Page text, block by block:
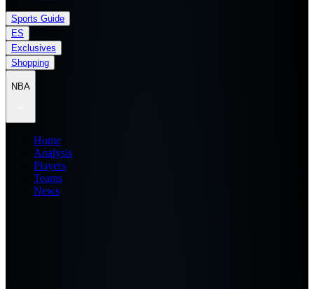
Sports Guide
ES
Exclusives
Shopping
NBA
Home
Analysis
Players
Teams
News